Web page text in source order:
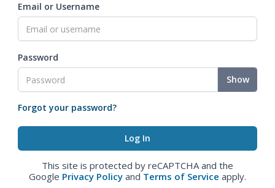
Email or Username
Password
Show
Forgot your password?
This site is protected by reCAPTCHA and the
Google Privacy Policy and Terms of Service apply.